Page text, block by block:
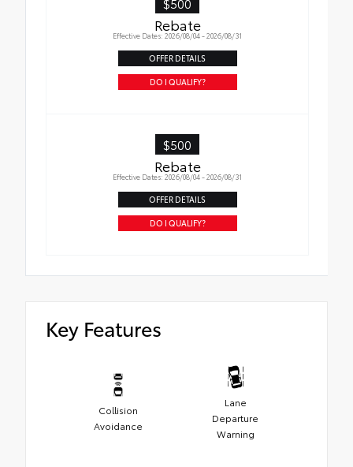
Rebate
Effective Dates: 2026/08/04 - 2026/08/31
OFFER DETAILS
DO I QUALIFY?
$500
Rebate
Effective Dates: 2026/08/04 - 2026/08/31
OFFER DETAILS
DO I QUALIFY?
Key Features
Collision
Avoidance
Lane
Departure
Warning